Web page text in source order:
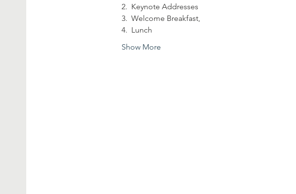
2.  Keynote Addresses
3.  Welcome Breakfast,
4.  Lunch
Show More